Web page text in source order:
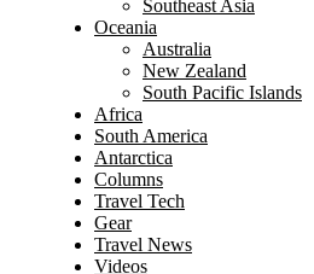
Southeast Asia
Oceania
Australia
New Zealand
South Pacific Islands
Africa
South America
Antarctica
Columns
Travel Tech
Gear
Travel News
Videos